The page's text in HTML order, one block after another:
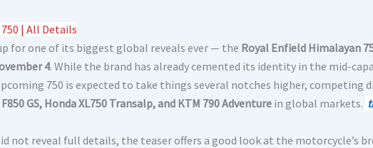
| All Details
for one of its biggest global reveals ever — the Royal Enfield Himalayan
4. While the brand has already cemented its identity in the mid-
750 is expected to take things several notches higher, competing
GS, Honda XL750 Transalp, and KTM 790 Adventure in global markets.
not reveal full details, the teaser offers a good look at the motorcycle’s